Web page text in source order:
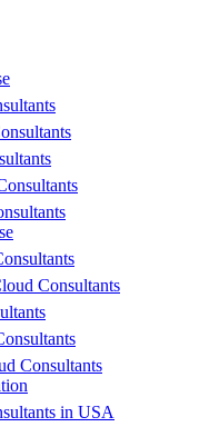
Consultants
Consultants
in USA